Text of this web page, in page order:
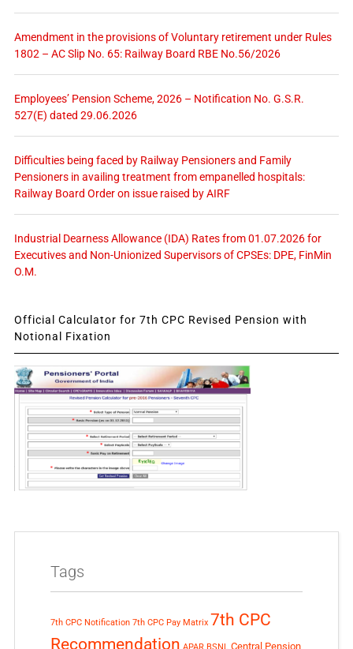
Amendment in the provisions of Voluntary retirement under Rules
1802 – AC Slip No. 65: Railway Board RBE No.56/2026
Employees’ Pension Scheme, 2026 – Notification No. G.S.R.
527(E) dated 29.06.2026
Difficulties being faced by Railway Pensioners and Family
Pensioners in availing treatment from empanelled hospitals:
Railway Board Order on issue raised by AIRF
Industrial Dearness Allowance (IDA) Rates from 01.07.2026 for
Executives and Non-Unionized Supervisors of CPSEs: DPE, FinMin
O.M.
Official Calculator for 7th CPC Revised Pension with
Notional Fixation
Tags
7th CPC Notification 7th CPC Pay Matrix 7th CPC
Recommendation
Central Pension